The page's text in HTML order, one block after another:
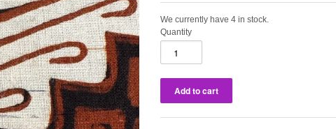
We currently have 4 in stock.
Quantity